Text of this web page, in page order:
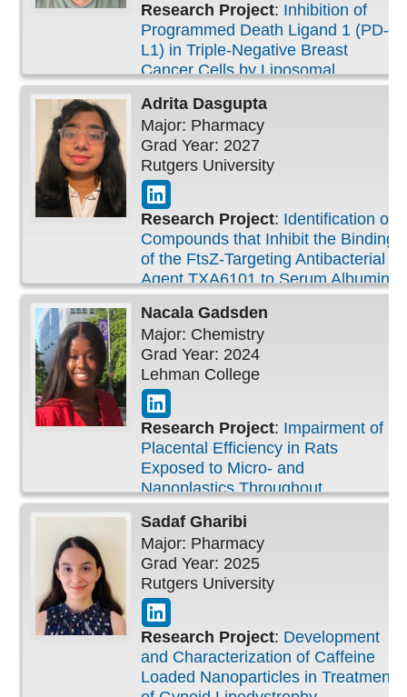
Research Project: Inhibition of
Programmed Death Ligand 1 (PD-
L1) in Triple-Negative Breast
Cancer Cells by Liposomal
Hesperidin
Adrita Dasgupta
Major: Pharmacy
Grad Year: 2027
Rutgers University
Research Project: Identification of
Compounds that Inhibit the Binding
of the FtsZ-Targeting Antibacterial
Agent TXA6101 to Serum Albumin
Nacala Gadsden
Major: Chemistry
Grad Year: 2024
Lehman College
Research Project: Impairment of
Placental Efficiency in Rats
Exposed to Micro- and
Nanoplastics Throughout
Pregnancy
Sadaf Gharibi
Major: Pharmacy
Grad Year: 2025
Rutgers University
Research Project: Development
and Characterization of Caffeine
Loaded Nanoparticles in Treatment